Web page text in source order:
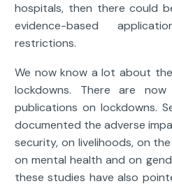
hospitals, then there could
evidence-based
restrictions.
We now know a lot about
lockdowns. There are
publications on lockdowns.
documented the adverse
security, on livelihoods, on
on mental health and on
these studies have also